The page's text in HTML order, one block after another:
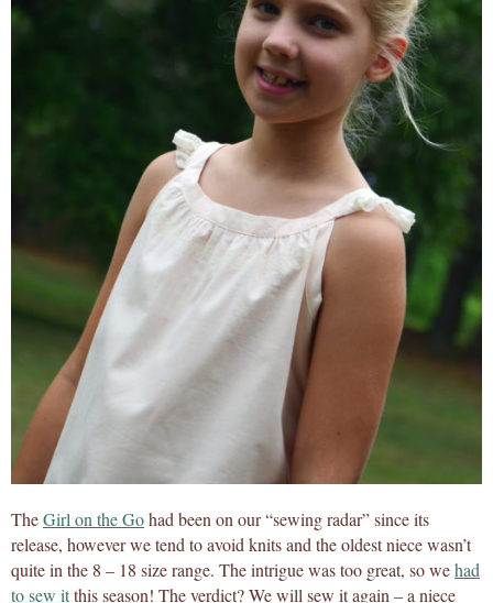
TheGirl on the Gohad been on our “sewing radar” since its
release, however we tend to avoid knits and the oldest niece wasn’t
quite in the 8 – 18 size range. The intrigue was too great, so wehad
to sew itthis season! The verdict? We will sew it again – a niece